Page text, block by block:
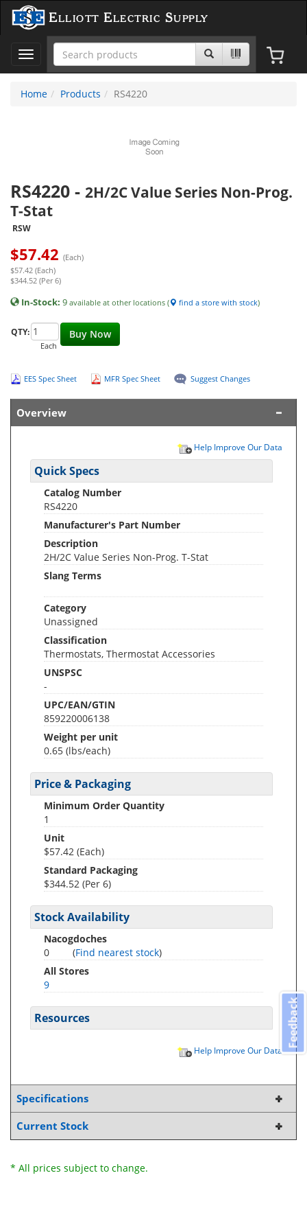
Elliott Electric Supply
Toggle
navigation
Home
Products RS4220
RS4220 - 2H/2C Value Series Non-Prog.
T-Stat
RSW
$57.42 (Each)
$57.42 (Each)
$344.52 (Per 6)
In-Stock: 9 available at other locations ( find a store with stock)
Buy Now
QTY:
Each
EES Spec Sheet MFR Spec Sheet Suggest Changes
Overview
Help Improve Our Data
Quick Specs
Catalog Number
RS4220
Manufacturer's Part Number
Description
2H/2C Value Series Non-Prog. T-Stat
Slang Terms
Category
Unassigned
Classification
Thermostats, Thermostat Accessories
UNSPSC
-
UPC/EAN/GTIN
859220006138
Weight per unit
0.65 (lbs/each)
Price & Packaging
Minimum Order Quantity
1
Unit
$57.42 (Each)
Standard Packaging
$344.52 (Per 6)
Stock Availability
Nacogdoches
0
(Find nearest stock)
All Stores
9
Resources
Help Improve Our Data
Specifications
Current Stock
* All prices subject to change.
Feedback